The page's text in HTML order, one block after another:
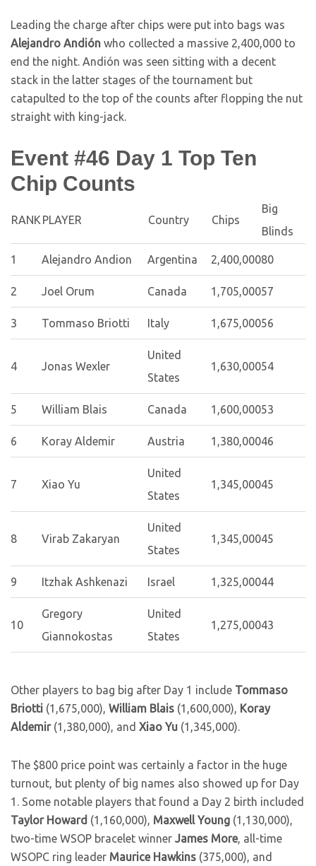
Leading the charge after chips were put into bags was
Alejandro Andión who collected a massive 2,400,000 to
end the night. Andión was seen sitting with a decent
stack in the latter stages of the tournament but
catapulted to the top of the counts after flopping the nut
straight with king-jack.
Event #46 Day 1 Top Ten
Chip Counts
RANK PLAYER Country Chips
Big
Blinds
1 Alejandro Andion Argentina 2,400,00080
2 Joel Orum Canada 1,705,00057
3 Tommaso Briotti Italy 1,675,00056
4 Jonas Wexler
United
States
1,630,00054
5 William Blais Canada 1,600,00053
6 Koray Aldemir Austria 1,380,00046
7 Xiao Yu
United
States
1,345,00045
8 Virab Zakaryan
United
States
1,345,00045
9 Itzhak Ashkenazi Israel 1,325,00044
10
Gregory
Giannokostas
United
States
1,275,00043
Other players to bag big after Day 1 include Tommaso
Briotti (1,675,000), William Blais (1,600,000), Koray
Aldemir(1,380,000), and Xiao Yu (1,345,000).
The $800 price point was certainly a factor in the huge
turnout, but plenty of big names also showed up for Day
1. Some notable players that found a Day 2 birth included
Taylor Howard (1,160,000), Maxwell Young (1,130,000),
two-time WSOP bracelet winner James More, all-time
WSOPC ring leader Maurice Hawkins (375,000), and